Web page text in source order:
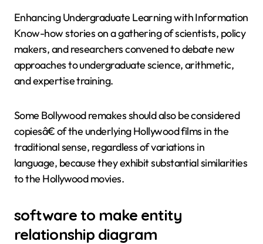
Enhancing Undergraduate Learning with Information
Know-how stories on a gathering of scientists, policy
makers, and researchers convened to debate new
approaches to undergraduate science, arithmetic,
and expertise training.
Some Bollywood remakes should also be considered
copiesâ€ of the underlying Hollywood films in the
traditional sense, regardless of variations in
language, because they exhibit substantial similarities
to the Hollywood movies.
software to make entity
relationship diagram